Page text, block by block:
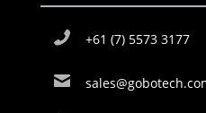
+61 (7) 5573 3177